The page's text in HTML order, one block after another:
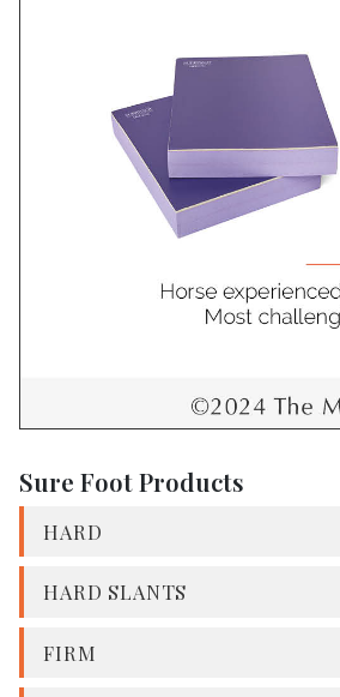
Sure Foot Products
HARD
HARD SLANTS
FIRM